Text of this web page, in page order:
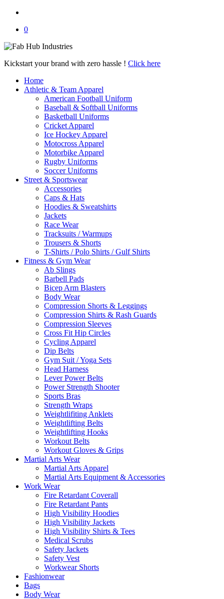
0
Kickstart your brand with zero hassle ! Click here
Home
Athletic & Team Apparel
American Football Uniform
Baseball & Softball Uniforms
Basketball Uniforms
Cricket Apparel
Ice Hockey Apparel
Motocross Apparel
Motorbike Apparel
Rugby Uniforms
Soccer Uniforms
Street & Sportswear
Accessories
Caps & Hats
Hoodies & Sweatshirts
Jackets
Race Wear
Tracksuits / Warmups
Trousers & Shorts
T-Shirts / Polo Shirts / Gulf Shirts
Fitness & Gym Wear
Ab Slings
Barbell Pads
Bicep Arm Blasters
Body Wear
Compression Shorts & Leggings
Compression Shirts & Rash Guards
Compression Sleeves
Cross Fit Hip Circles
Cycling Apparel
Dip Belts
Gym Suit / Yoga Sets
Head Harness
Lever Power Belts
Power Strength Shooter
Sports Bras
Strength Wraps
Weightlifiting Anklets
Weightlifting Belts
Weightlifting Hooks
Workout Belts
Workout Gloves & Grips
Martial Arts Wear
Martial Arts Apparel
Martial Arts Equipment & Accessories
Work Wear
Fire Retardant Coverall
Fire Retardant Pants
High Visibility Hoodies
High Visibility Jackets
High Visibility Shirts & Tees
Medical Scrubs
Safety Jackets
Safety Vest
Workwear Shorts
Fashionwear
Bags
Body Wear